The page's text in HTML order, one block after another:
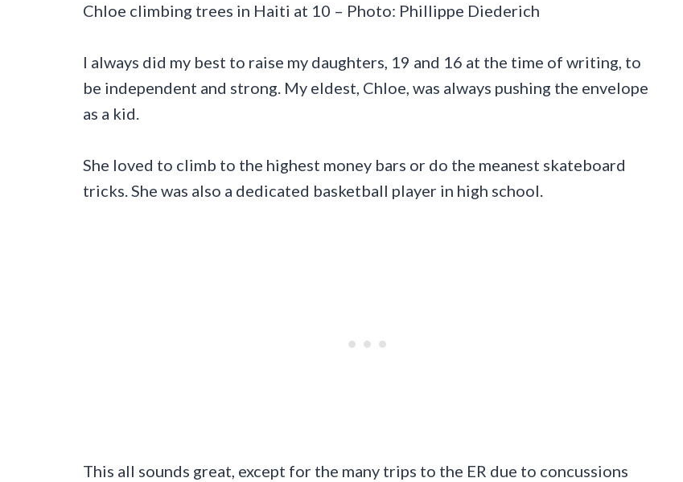
Chloe climbing trees in Haiti at 10 – Photo: Phillippe Diederich
I always did my best to raise my daughters, 19 and 16 at the time of writing, to
be independent and strong. My eldest, Chloe, was always pushing the envelope
as a kid.
She loved to climb to the highest money bars or do the meanest skateboard
tricks. She was also a dedicated basketball player in high school.
This all sounds great, except for the many trips to the ER due to concussions